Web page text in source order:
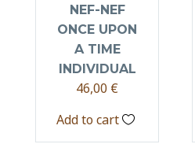
NEF-NEF
ONCE UPON
A TIME
INDIVIDUAL
46,00 €
Add to cart